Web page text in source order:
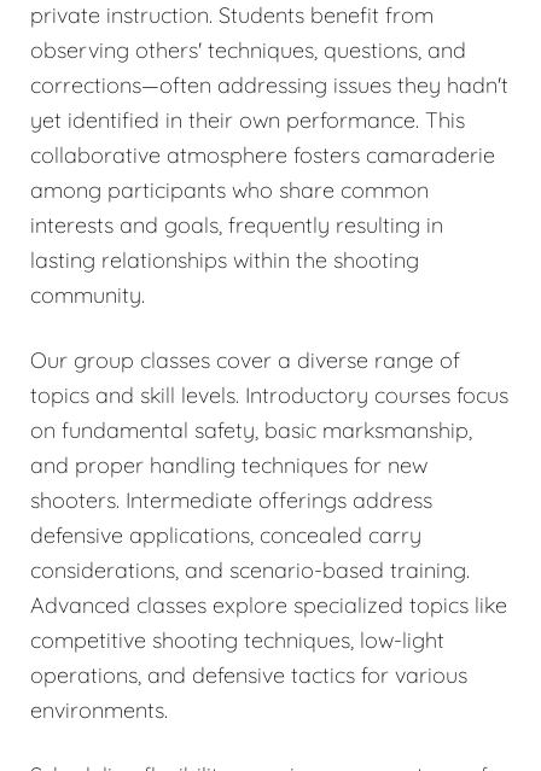
private instruction. Students benefit from
observing others' techniques, questions, and
corrections—often addressing issues they hadn't
yet identified in their own performance. This
collaborative atmosphere fosters camaraderie
among participants who share common
interests and goals, frequently resulting in
lasting relationships within the shooting
community.
Our group classes cover a diverse range of
topics and skill levels. Introductory courses focus
on fundamental safety, basic marksmanship,
and proper handling techniques for new
shooters. Intermediate offerings address
defensive applications, concealed carry
considerations, and scenario-based training.
Advanced classes explore specialized topics like
competitive shooting techniques, low-light
operations, and defensive tactics for various
environments.